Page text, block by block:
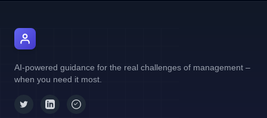
AI-powered guidance for the real challenges of management –
when you need it most.